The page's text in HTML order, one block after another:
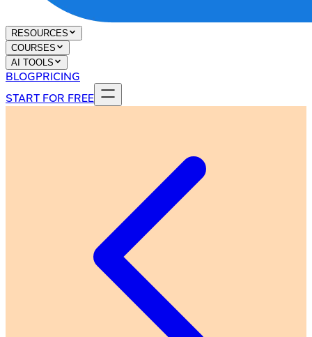
RESOURCES
COURSES
AI TOOLS
BLOGPRICING
START FOR FREE